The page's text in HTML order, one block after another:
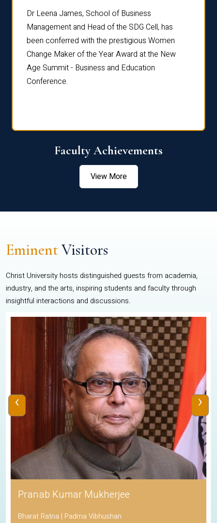
Dr Leena James, School of Business
Management and Head of the SDG Cell, has
been conferred with the prestigious Women
Change Maker of the Year Award at the New
Age Summit - Business and Education
Conference.
Faculty Achievements
View More
EminentVisitors
Christ University hosts distinguished guests from academia,
industry, and the arts, inspiring students and faculty through
insightful interactions and discussions.
Pranab Kumar Mukherjee
Bharat Ratna | Padma Vibhushan
‹ ›